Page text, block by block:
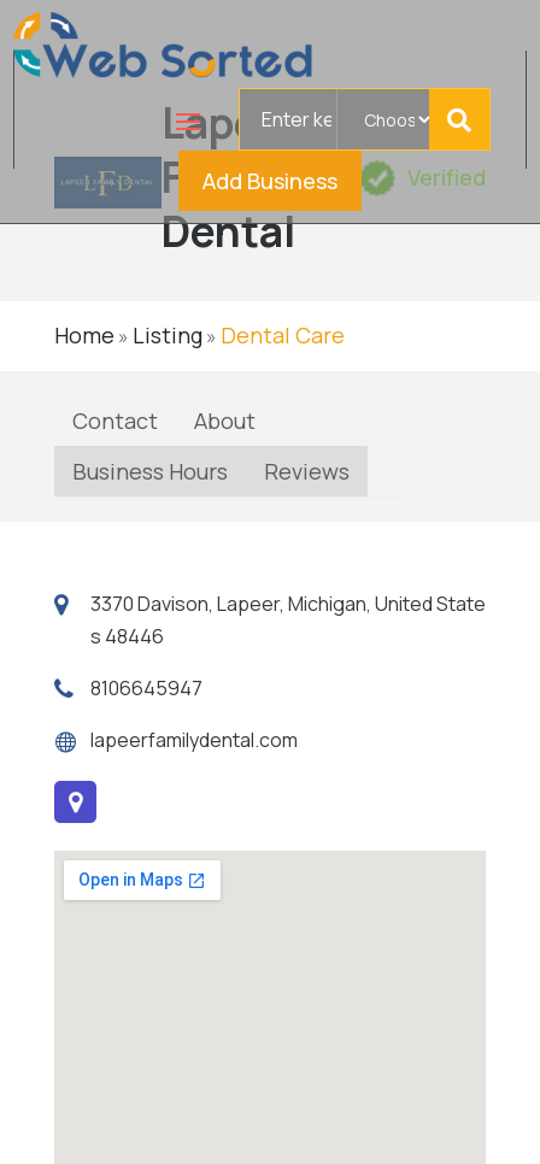
Add Business
Lapeer
Family
Dental
Verified
Home » Listing» Dental Care
Contact
About
Business Hours
Reviews
3370 Davison, Lapeer, Michigan, United State
s 48446
8106645947
lapeerfamilydental.com